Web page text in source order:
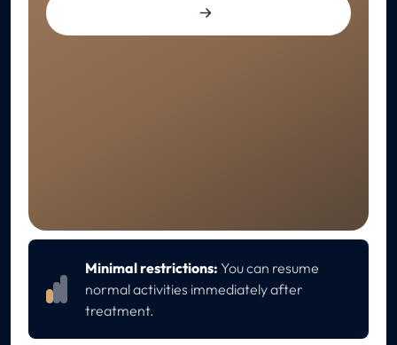
Minimal restrictions: You can resume
normal activities immediately after
treatment.